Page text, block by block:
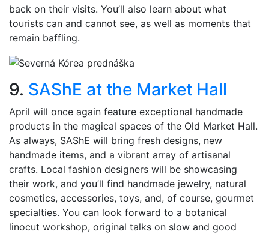
back on their visits. You’ll also learn about what
tourists can and cannot see, as well as moments that
remain baffling.
9. SAShE at the Market Hall
April will once again feature exceptional handmade
products in the magical spaces of the Old Market Hall.
As always, SAShE will bring fresh designs, new
handmade items, and a vibrant array of artisanal
crafts. Local fashion designers will be showcasing
their work, and you’ll find handmade jewelry, natural
cosmetics, accessories, toys, and, of course, gourmet
specialties. You can look forward to a botanical
linocut workshop, original talks on slow and good